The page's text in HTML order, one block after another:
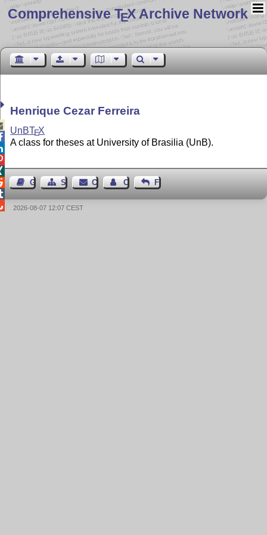
Comprehensive TEX Archive Network
Henrique Cezar Ferreira
UnBTEX
A class for theses at University of Brasilia (UnB).
Guest BookSitemapContact Contact Author
Feedback
2026-08-07 12:07 CEST